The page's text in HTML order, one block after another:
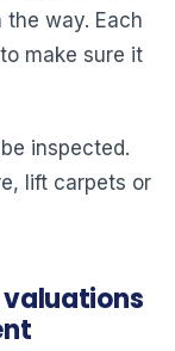
way. Each
make sure it
inspected.
lift carpets or
valuations